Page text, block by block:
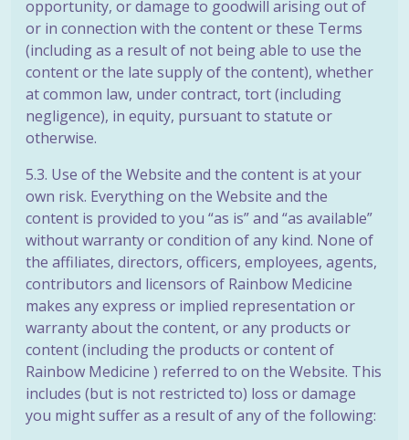
opportunity, or damage to goodwill arising out of
or in connection with the content or these Terms
(including as a result of not being able to use the
content or the late supply of the content), whether
at common law, under contract, tort (including
negligence), in equity, pursuant to statute or
otherwise.
5.3. Use of the Website and the content is at your
own risk. Everything on the Website and the
content is provided to you “as is” and “as available”
without warranty or condition of any kind. None of
the affiliates, directors, officers, employees, agents,
contributors and licensors of Rainbow Medicine
makes any express or implied representation or
warranty about the content, or any products or
content (including the products or content of
Rainbow Medicine ) referred to on the Website. This
includes (but is not restricted to) loss or damage
you might suffer as a result of any of the following: